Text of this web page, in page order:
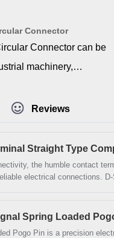
nuts, insulators
nickel plated machined
in nickel or tin
available in
78 positions. All our
ROHS & non- ROHS
available.
Connector
Connector can be
machinery,
other applications. We
these connectors with
to withstand
They can ensure
signal transmission and
Reviews
the humble contact
electrical connections.
durability, and
Spring Loaded
Pogo Pin is a precision